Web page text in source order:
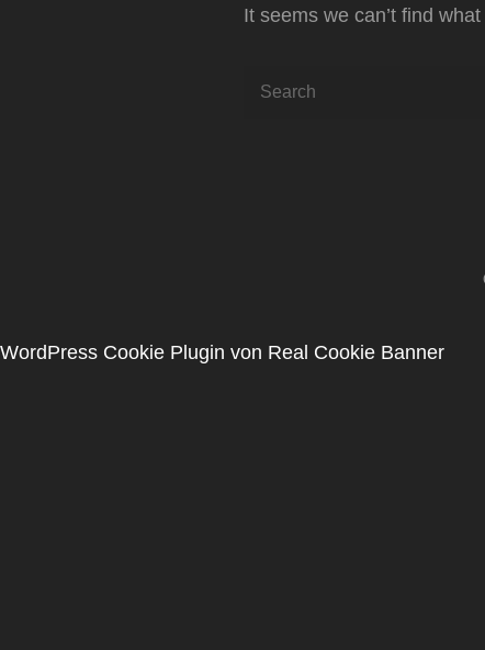
It seems we can’t find
Search
WordPress Cookie Plugin von Real Cookie Banner